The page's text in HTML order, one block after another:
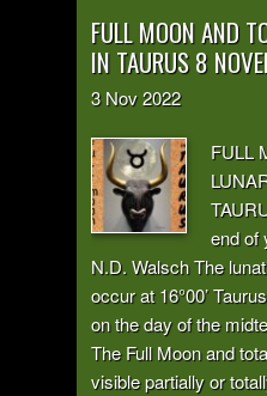
FULL MOON AND
IN TAURUS 8
3 Nov2022
FULL
end of
N.D. Walsch The
occur at 16°00’
on the day of the
The Full Moon and
visible partially or